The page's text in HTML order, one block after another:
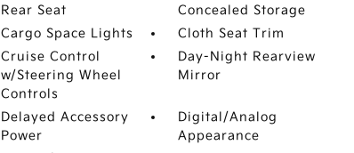
Rear Seat
Concealed Storage
Cargo Space Lights
Cloth Seat Trim
Cruise Control
w/Steering Wheel
Controls
Day-Night Rearview
Mirror
Delayed Accessory
Power
Digital/Analog
Appearance